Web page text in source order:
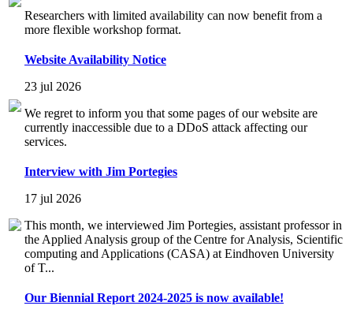
Researchers with limited availability can now benefit from a
more flexible workshop format.
Website Availability Notice
23 jul 2026
We regret to inform you that some pages of our website are
currently inaccessible due to a DDoS attack affecting our
services.
Interview with Jim Portegies
17 jul 2026
This month, we interviewed Jim Portegies, assistant professor in
the Applied Analysis group of the Centre for Analysis, Scientific
computing and Applications (CASA) at Eindhoven University
of T...
Our Biennial Report 2024-2025 is now available!